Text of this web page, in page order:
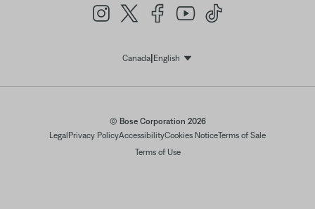
Canada| EnglishSelect Language
© Bose Corporation 2026
Legal Privacy PolicyAccessibilityCookies NoticeTerms of Sale
Terms of Use